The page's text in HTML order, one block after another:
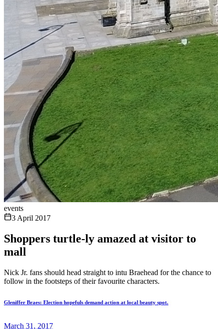
events
3 April 2017
Shoppers turtle-ly amazed at visitor to
mall
Nick Jr. fans should head straight to intu Braehead for the chance to
follow in the footsteps of their favourite characters.
Gleniffer Braes: Election hopefuls demand action at local beauty spot.
March 31, 2017